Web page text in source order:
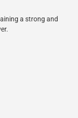
a strong and